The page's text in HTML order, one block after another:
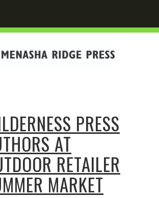
PRESS
AT
RETAILER
MARKET